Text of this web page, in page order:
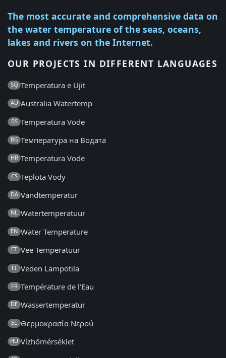
The most accurate and comprehensive data on
the water temperature of the seas, oceans,
lakes and rivers on the Internet.
OUR PROJECTS IN DIFFERENT LANGUAGES
SQ Temperatura e Ujit
AU Australia Watertemp
BS Temperatura Vode
BG Температура на Водата
HR Temperatura Vode
CS Teplota Vody
DA Vandtemperatur
NL Watertemperatuur
EN Water Temperature
ET Vee Temperatuur
FI Veden Lämpötila
FR Température de l'Eau
DE Wassertemperatur
EL Θερμοκρασία Νερού
HU Vízhőmérséklet